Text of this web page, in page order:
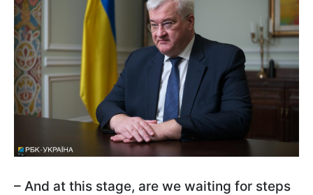
– And at this stage, are we waiting for steps